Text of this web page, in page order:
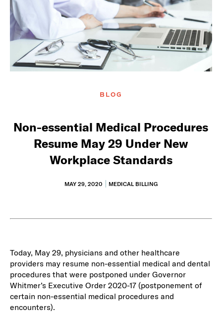
BLOG
Non-essential Medical Procedures
Resume May 29 Under New
Workplace Standards
MAY 29, 2020 MEDICAL BILLING
Today, May 29, physicians and other healthcare
providers may resume non-essential medical and dental
procedures that were postponed under Governor
Whitmer’s Executive Order 2020-17 (postponement of
certain non-essential medical procedures and
encounters).